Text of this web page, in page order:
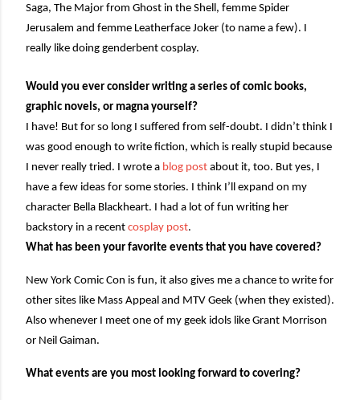
Saga, The Major from Ghost in the Shell, femme Spider
Jerusalem and femme Leatherface Joker (to name a few). I
really like doing genderbent cosplay.
Would you ever consider writing a series of comic books,
graphic novels, or magna yourself?
I have! But for so long I suffered from self-doubt. I didn’t think I
was good enough to write fiction, which is really stupid because
I never really tried. I wrote a blog post about it, too. But yes, I
have a few ideas for some stories. I think I’ll expand on my
character Bella Blackheart. I had a lot of fun writing her
backstory in a recent cosplay post.
What has been your favorite events that you have covered?
New York Comic Con is fun, it also gives me a chance to write for
other sites like Mass Appeal and MTV Geek (when they existed).
Also whenever I meet one of my geek idols like Grant Morrison
or Neil Gaiman.
What events are you most looking forward to covering?